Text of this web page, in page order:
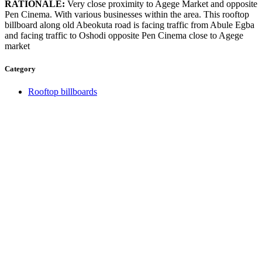
RATIONALE: Very close proximity to Agege Market and opposite
Pen Cinema. With various businesses within the area. This rooftop
billboard along old Abeokuta road is facing traffic from Abule Egba
and facing traffic to Oshodi opposite Pen Cinema close to Agege
market
Category
Rooftop billboards